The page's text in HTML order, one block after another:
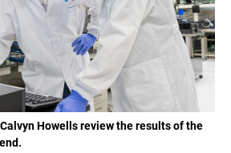
Howells review the results of the